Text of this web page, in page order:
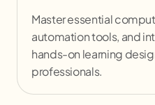
Master essential
automation tools, and
hands-on learning
professionals.